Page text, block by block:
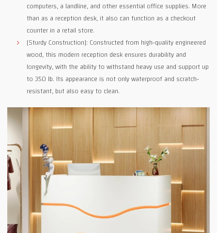
computers, a landline, and other essential office supplies. More
than as a reception desk, it also can function as a checkout
counter in a retail store.
[Sturdy Construction]: Constructed from high-quality engineered
wood, this modern reception desk ensures durability and
longevity, with the ability to withstand heavy use and support up
to 350 lb. Its appearance is not only waterproof and scratch-
resistant, but also easy to clean.